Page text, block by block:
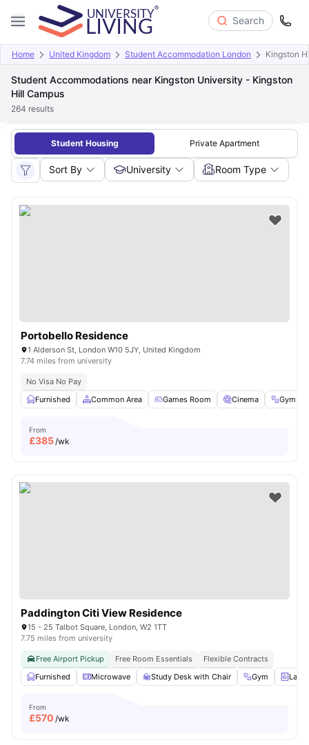
Search
Home United Kingdom Student Accommodation London Kingston
Student Accommodations near Kingston University - Kingston
Hill Campus
264 results
Student Housing Private Apartment
Sort By University Room Type
Portobello Residence
1 Alderson St, London W10 5JY, United Kingdom
7.74 miles from university
No Visa No Pay
Furnished
Common Area Games Room Cinema Gym
From
£385/wk
Paddington Citi View Residence
15 - 25 Talbot Square, London, W2 1TT
7.75 miles from university
Free Airport Pickup Free Room Essentials
Flexible Contracts
Furnished
Microwave Study Desk with Chair Gym
From
£570 /wk